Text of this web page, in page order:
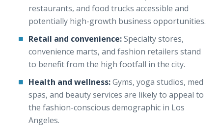
restaurants, and food trucks accessible and
potentially high-growth business opportunities.
Retail and convenience:Specialty stores,
convenience marts, and fashion retailers stand
to benefit from the high footfall in the city.
Health and wellness:Gyms, yoga studios, med
spas, and beauty services are likely to appeal to
the fashion-conscious demographic in Los
Angeles.